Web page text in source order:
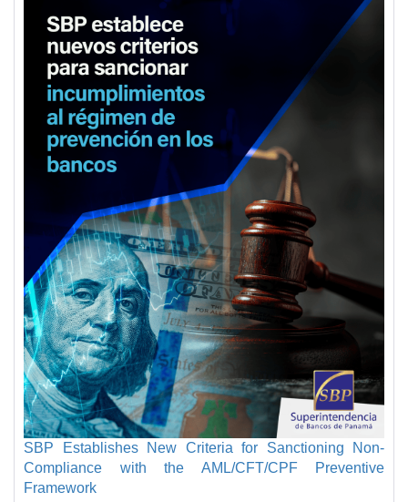
SBP Establishes New Criteria for Sanctioning Non-
Compliance with the AML/CFT/CPF Preventive
Framework